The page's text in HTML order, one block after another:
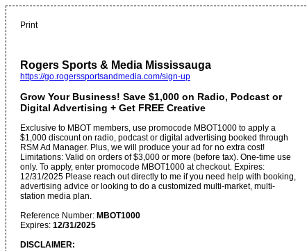
Print
Rogers Sports & Media Mississauga
https://go.rogerssportsandmedia.com/sign-up
Grow Your Business! Save $1,000 on Radio, Podcast or
Digital Advertising + Get FREE Creative
Exclusive to MBOT members, use promocode MBOT1000 to apply a
$1,000 discount on radio, podcast or digital advertising booked through
RSM Ad Manager. Plus, we will produce your ad for no extra cost!
Limitations: Valid on orders of $3,000 or more (before tax). One-time use
only. To apply, enter promocode MBOT1000 at checkout. Expires:
12/31/2025 Please reach out directly to me if you need help with booking,
advertising advice or looking to do a customized multi-market, multi-
station media plan.
Reference Number: MBOT1000
Expires: 12/31/2025
DISCLAIMER: